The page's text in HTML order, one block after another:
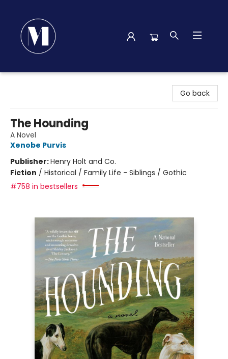
Go back
The Hounding
A Novel
Xenobe Purvis
Publisher:Henry Holt and Co.
Fiction / Historical / Family Life - Siblings / Gothic
#758 in bestsellers